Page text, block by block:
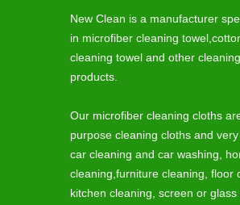
New Clean is a manufacturer
in microfiber cleaning
cleaning towel and other cleaning
products.
Our microfiber cleaning cloths
purpose cleaning cloths and
car cleaning and car washing,
cleaning,furniture cleaning, floor
kitchen cleaning, screen or glass